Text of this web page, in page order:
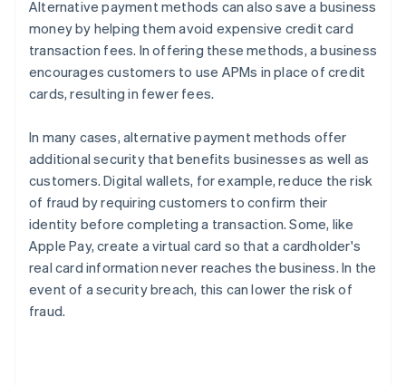
Alternative payment methods can also save a business
money by helping them avoid expensive credit card
transaction fees. In offering these methods, a business
encourages customers to use APMs in place of credit
cards, resulting in fewer fees.
In many cases, alternative payment methods offer
additional security that benefits businesses as well as
customers. Digital wallets, for example, reduce the risk
of fraud by requiring customers to confirm their
identity before completing a transaction. Some, like
Apple Pay, create a virtual card so that a cardholder's
real card information never reaches the business. In the
event of a security breach, this can lower the risk of
fraud.